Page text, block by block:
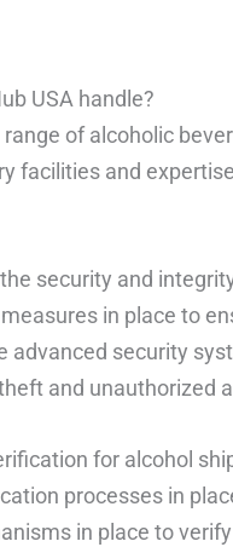
USA handle?
of alcoholic
facilities and
security and
in place to
security
and unauthorized
for alcohol
processes in
in place to